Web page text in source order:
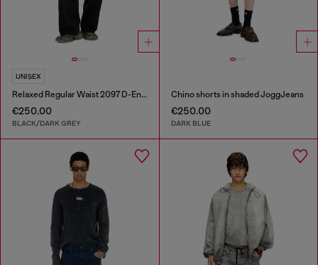
UNISEX
Relaxed Regular Waist 2097 D-Enim-M Joggjeans®
€250.00
BLACK/DARK GREY
Chino shorts in shaded JoggJeans
€250.00
DARK BLUE